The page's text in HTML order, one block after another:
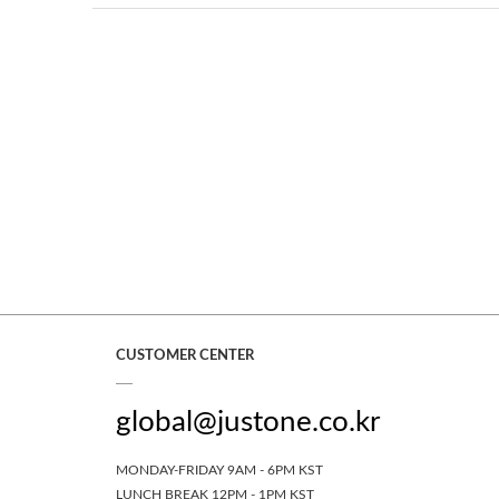
CUSTOMER CENTER
global@justone.co.kr
MONDAY-FRIDAY 9AM - 6PM KST
LUNCH BREAK 12PM - 1PM KST